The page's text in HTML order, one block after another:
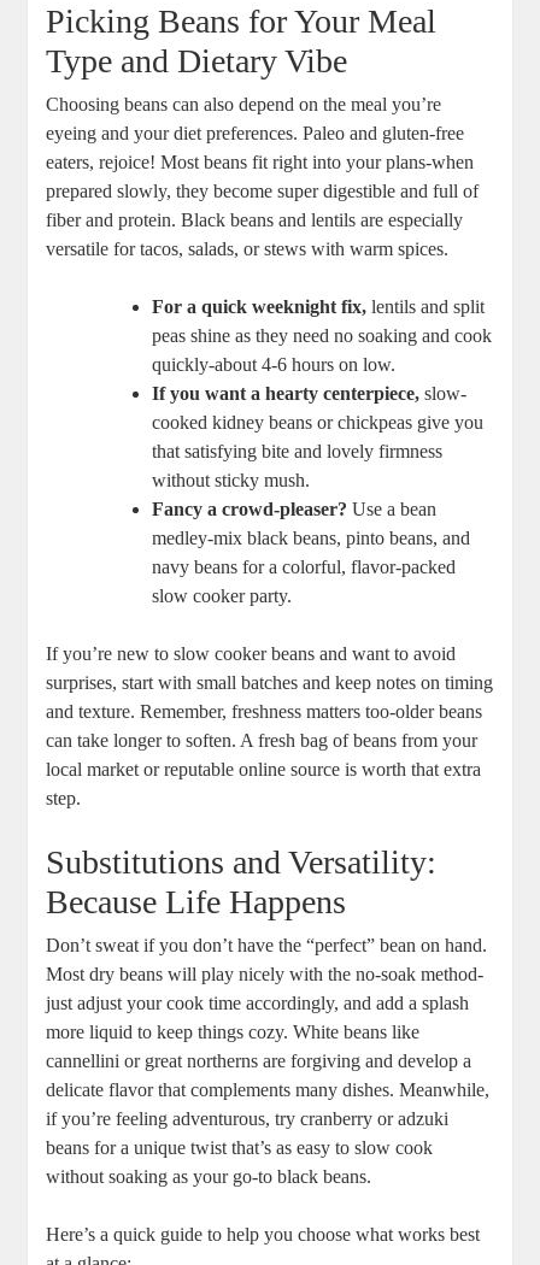
Picking Beans for Your Meal
Type ‍and Dietary⁤ Vibe
Choosing beans can also depend on the meal you’re
⁤eyeing and your diet preferences. Paleo ‌and ⁢gluten-free
eaters, rejoice! Most beans ⁣fit ⁣right‍ into ​your plans-when ​
prepared slowly, they become super digestible​ and full of
fiber and protein. Black beans and lentils are especially
versatile for tacos, salads, or ‍stews with warm spices.
For a⁣ quick weeknight fix, lentils and split
peas shine as they‌ need ⁣no⁢ soaking and cook
⁣quickly-about 4-6 hours on⁣ low.
If you want a ‌hearty⁣ centerpiece, slow-
cooked kidney beans ​or chickpeas ⁣give you
that satisfying⁣ bite and lovely firmness
without sticky ‍mush.
Fancy a crowd-pleaser? Use a bean
‍medley-mix black beans, pinto beans, and
navy ⁢beans for a colorful, flavor-packed
slow‌ cooker ‍party.
If⁢ you’re ‍new to slow cooker ⁤beans ‌and want ⁣to ​avoid
surprises, start with small batches and keep notes​ on ⁤timing
and texture. Remember, freshness matters ‍too-older beans
can take longer to soften. A⁣ fresh bag of beans from your
local market or​ reputable online source is⁣ worth that ⁤extra
step.
Substitutions and Versatility:
Because​ Life Happens
Don’t sweat if you don’t have the “perfect” ​bean on hand.
Most dry beans will play nicely with the ‌no-soak⁣ method-
just ‍adjust your cook time ⁢accordingly, and ⁤add⁢ a splash
more liquid to keep⁣ things cozy. White ⁤beans like
cannellini or great‍ northerns are forgiving⁤ and develop a
delicate flavor that complements many dishes. Meanwhile,
if you’re feeling adventurous, try cranberry or adzuki⁣
beans for a unique twist that’s as easy to slow cook
without soaking as your go-to​ black beans.
Here’s a ⁣quick guide to help⁤ you choose what‍ works‍ best